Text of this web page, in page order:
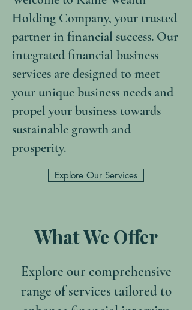
Holding Company, your trusted
partner in financial success. Our
integrated financial business
services are designed to meet
your unique business needs and
propel your business towards
sustainable growth and
prosperity.
Explore Our Services
What We Offer
Explore our comprehensive
range of services tailored to